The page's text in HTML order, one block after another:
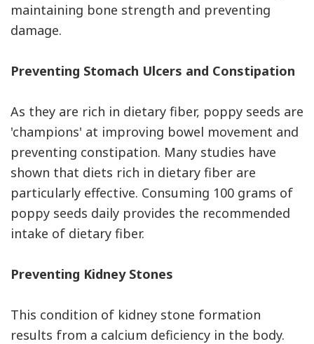
maintaining bone strength and preventing
damage.
Preventing Stomach Ulcers and Constipation
As they are rich in dietary fiber, poppy seeds are
'champions' at improving bowel movement and
preventing constipation. Many studies have
shown that diets rich in dietary fiber are
particularly effective. Consuming 100 grams of
poppy seeds daily provides the recommended
intake of dietary fiber.
Preventing Kidney Stones
This condition of kidney stone formation
results from a calcium deficiency in the body.